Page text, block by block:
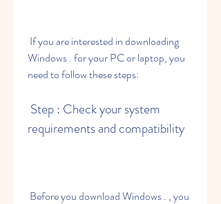
Windows . for your PC or laptop, you
need to follow these steps:
requirements and compatibility